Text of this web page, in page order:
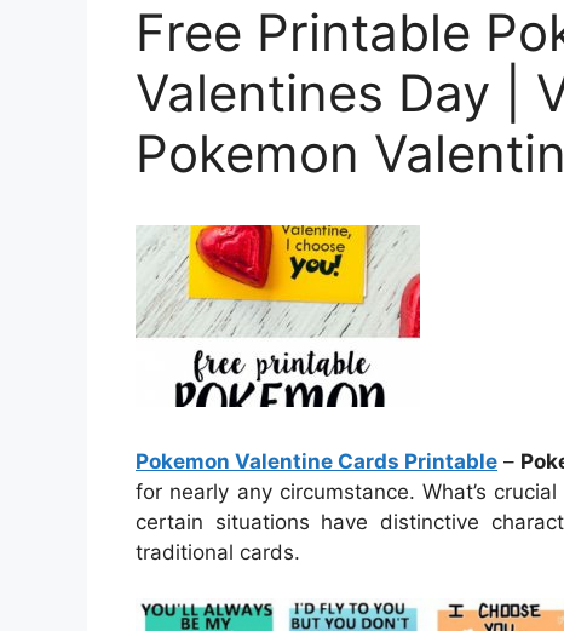
Free Printable
Valentines Day |
Pokemon
Pokemon Valentine Cards Printable –
for nearly any circumstance. What’s
certain situations have distinctive
traditional cards.